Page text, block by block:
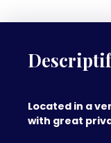
Located in a
with great